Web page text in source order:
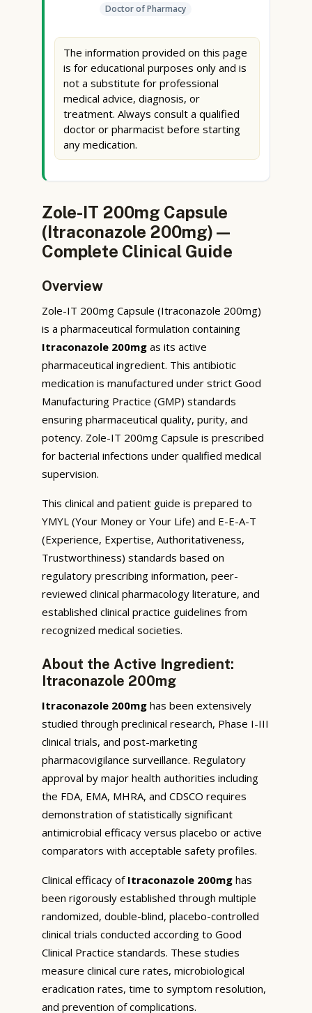
Doctor of Pharmacy
The information provided on this page
is for educational purposes only and is
not a substitute for professional
medical advice, diagnosis, or
treatment. Always consult a qualified
doctor or pharmacist before starting
any medication.
Zole-IT 200mg Capsule
(Itraconazole 200mg) —
Complete Clinical Guide
Overview
Zole-IT 200mg Capsule (Itraconazole 200mg)
is a pharmaceutical formulation containing
Itraconazole 200mg as its active
pharmaceutical ingredient. This antibiotic
medication is manufactured under strict Good
Manufacturing Practice (GMP) standards
ensuring pharmaceutical quality, purity, and
potency. Zole-IT 200mg Capsule is prescribed
for bacterial infections under qualified medical
supervision.
This clinical and patient guide is prepared to
YMYL (Your Money or Your Life) and E-E-A-T
(Experience, Expertise, Authoritativeness,
Trustworthiness) standards based on
regulatory prescribing information, peer-
reviewed clinical pharmacology literature, and
established clinical practice guidelines from
recognized medical societies.
About the Active Ingredient:
Itraconazole 200mg
Itraconazole 200mg has been extensively
studied through preclinical research, Phase I-III
clinical trials, and post-marketing
pharmacovigilance surveillance. Regulatory
approval by major health authorities including
the FDA, EMA, MHRA, and CDSCO requires
demonstration of statistically significant
antimicrobial efficacy versus placebo or active
comparators with acceptable safety profiles.
Clinical efficacy of Itraconazole 200mg has
been rigorously established through multiple
randomized, double-blind, placebo-controlled
clinical trials conducted according to Good
Clinical Practice standards. These studies
measure clinical cure rates, microbiological
eradication rates, time to symptom resolution,
and prevention of complications.